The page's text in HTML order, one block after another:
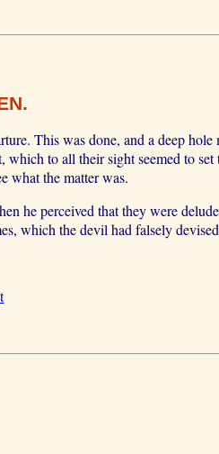
This was done, and a deep hole
to all their sight seemed to
what the matter was.
he perceived that they were
which the devil had falsely